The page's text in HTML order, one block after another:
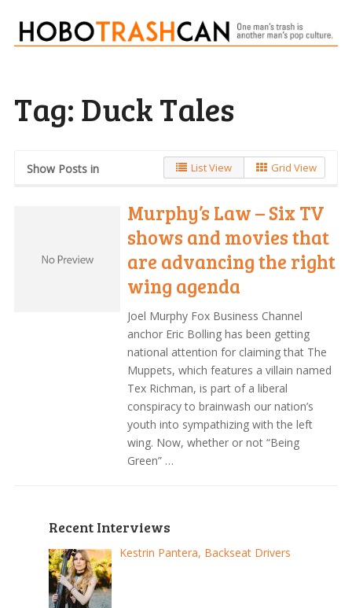
Tag: Duck Tales
Show Posts in List View Grid View
Murphy’s Law – Six TV
shows and movies that
are advancing the right
wing agenda
Joel Murphy Fox Business Channel
anchor Eric Bolling has been getting
national attention for claiming that The
Muppets, which features a villain named
Tex Richman, is part of a liberal
conspiracy to brainwash our nation’s
youth into sympathizing with the left
wing. Now, whether or not “Being
Green” …
Recent Interviews
Kestrin Pantera, Backseat Drivers